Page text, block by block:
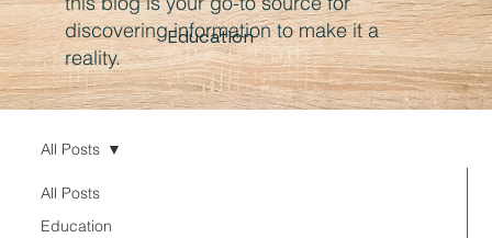
Education
discovering information to make it a
reality.
All Posts
Education
All Posts